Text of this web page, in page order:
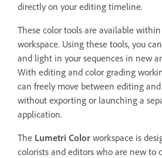
directly on your editing timeline.
These color tools are available
workspace. Using these tools, you
and light in your sequences in new
With editing and color grading
can freely move between editing
without exporting or launching a
application.
The Lumetri Color workspace is
colorists and editors who are new to